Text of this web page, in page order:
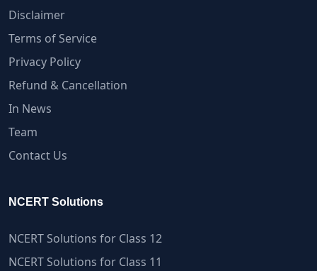
Disclaimer
Terms of Service
Privacy Policy
Refund & Cancellation
In News
Team
Contact Us
NCERT Solutions
NCERT Solutions for Class 12
NCERT Solutions for Class 11